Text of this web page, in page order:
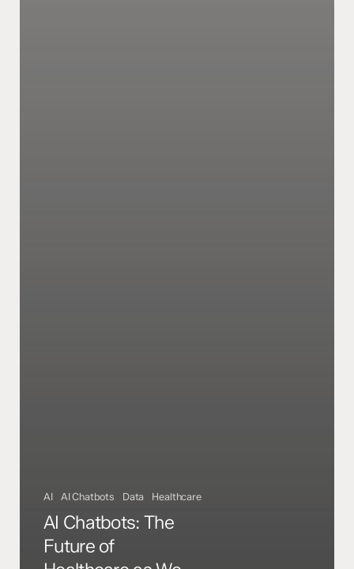
AI AI Chatbots Data Healthcare
AI Chatbots: The
Future of